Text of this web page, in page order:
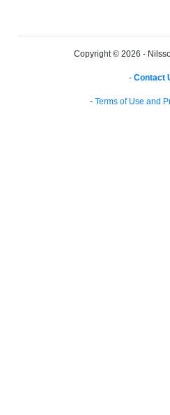
Copyright © 2026 -
- Contact
- Terms of Use and